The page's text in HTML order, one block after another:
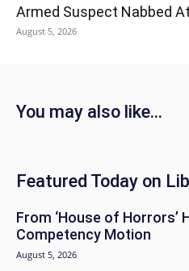
Armed Suspect Nabbed
August 5, 2026
You may also like...
Featured Today on
From ‘House of Horrors’
Competency Motion
August 5, 2026